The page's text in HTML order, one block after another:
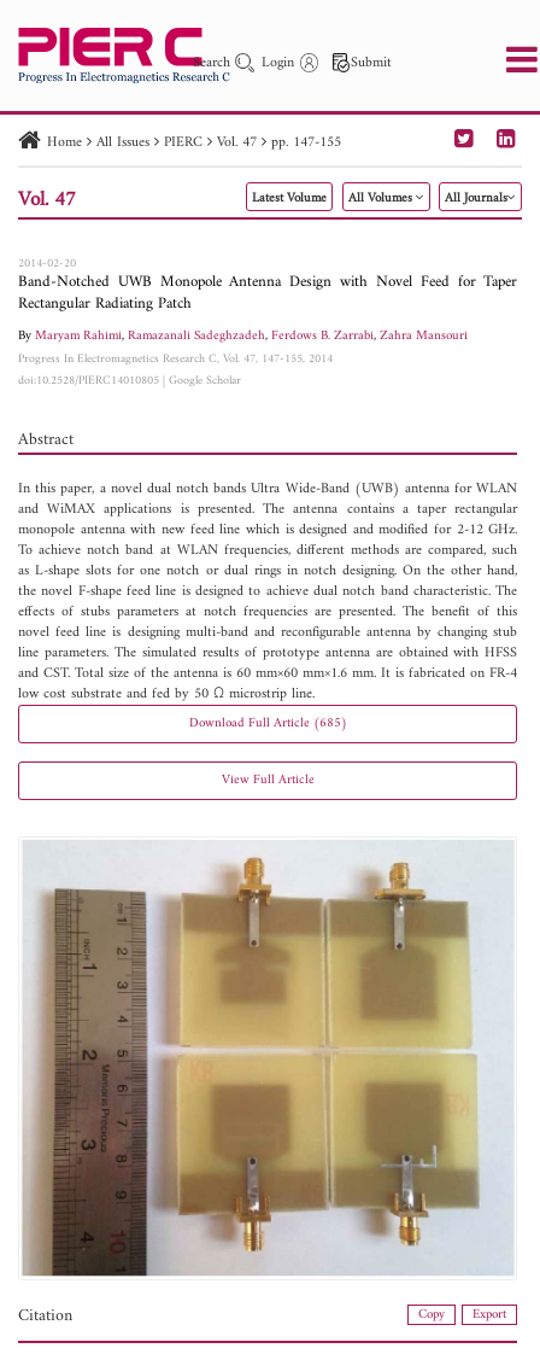
Search Login Submit
PIER PIER C PIER M
PIER Letters
Paper ID
Paper Title Abstract
Author
Home All Issues PIERC Vol. 47 pp. 147-155
Vol. 47 Latest Volume All Volumes All Journals
2014-02-20
Band-Notched UWB Monopole Antenna Design with Novel Feed for Taper
Rectangular Radiating Patch
ByMaryam Rahimi,Ramazanali Sadeghzadeh,Ferdows B. Zarrabi,Zahra Mansouri
Progress In Electromagnetics Research C, Vol. 47, 147-155, 2014
doi:10.2528/PIERC14010805|Google Scholar
Abstract
In this paper, a novel dual notch bands Ultra Wide-Band (UWB) antenna for WLAN
and WiMAX applications is presented. The antenna contains a taper rectangular
monopole antenna with new feed line which is designed and modified for 2-12 GHz.
To achieve notch band at WLAN frequencies, different methods are compared, such
as L-shape slots for one notch or dual rings in notch designing. On the other hand,
the novel F-shape feed line is designed to achieve dual notch band characteristic. The
effects of stubs parameters at notch frequencies are presented. The benefit of this
novel feed line is designing multi-band and reconfigurable antenna by changing stub
line parameters. The simulated results of prototype antenna are obtained with HFSS
and CST. Total size of the antenna is 60 mm×60 mm×1.6 mm. It is fabricated on FR-4
low cost substrate and fed by 50 Ω microstrip line.
Download Full Article (685)
View Full Article
Citation Copy Export